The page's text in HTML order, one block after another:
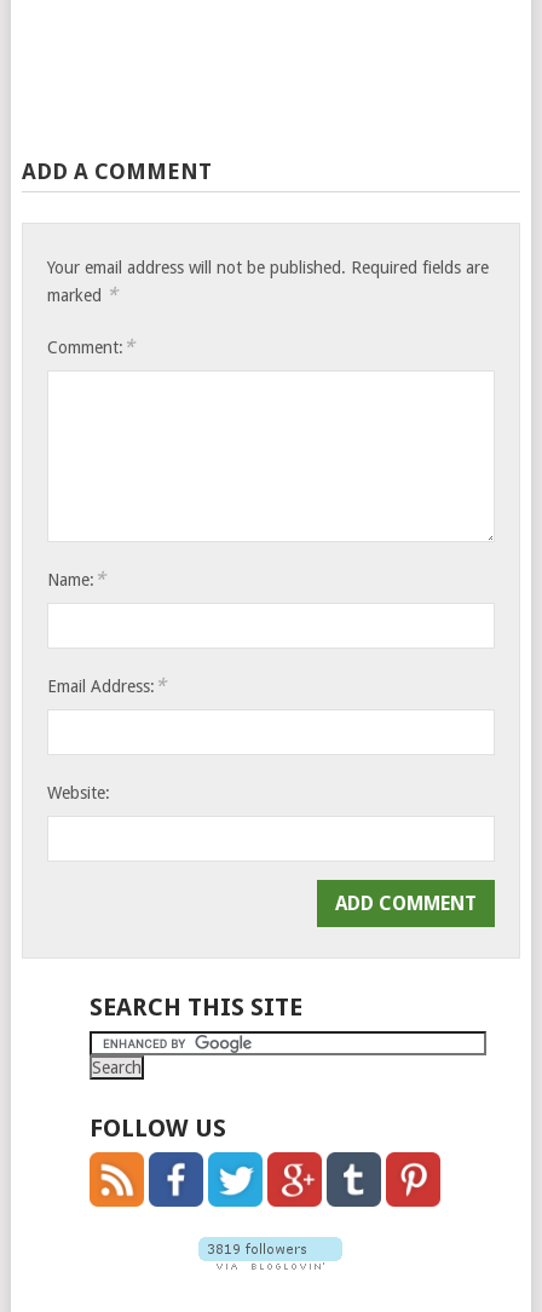
ADD A COMMENT
Your email address will not be published. Required fields are
marked *
Comment: *
Name: *
Email Address: *
Website:
SEARCH THIS SITE
FOLLOW US